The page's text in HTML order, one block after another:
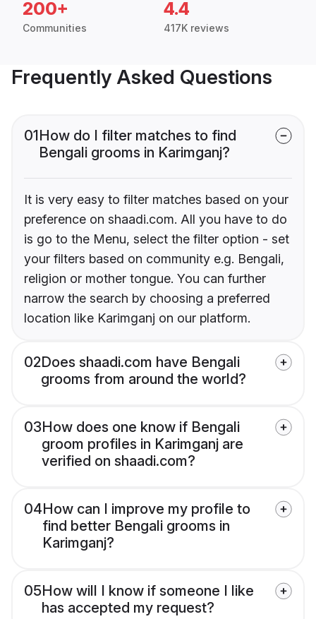
200+
Communities
4.4
417K reviews
Frequently Asked Questions
01How do I filter matches to find
Bengali grooms in Karimganj?
It is very easy to filter matches based on your
preference on shaadi.com. All you have to do
is go to the Menu, select the filter option - set
your filters based on community e.g. Bengali,
religion or mother tongue. You can further
narrow the search by choosing a preferred
location like Karimganj on our platform.
02Does shaadi.com have Bengali
grooms from around the world?
03How does one know if Bengali
groom profiles in Karimganj are
verified on shaadi.com?
04How can I improve my profile to
find better Bengali grooms in
Karimganj?
05How will I know if someone I like
has accepted my request?